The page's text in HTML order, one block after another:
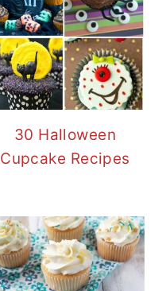
30 Halloween
Cupcake Recipes